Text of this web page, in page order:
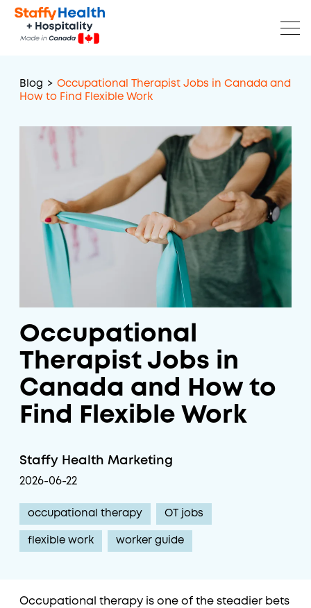
Blog > Occupational Therapist Jobs in Canada and
How to Find Flexible Work
Occupational
Therapist Jobs in
Canada and How to
Find Flexible Work
Staffy Health Marketing
2026-06-22
occupational therapy OT jobs
flexible work worker guide
Occupational therapy is one of the steadier bets